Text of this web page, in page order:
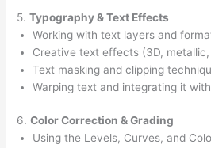
5.Typography & Text Effects
Working with text layers and
Creative text effects (3D,
Text masking and clipping
Warping text and integrating it
6.Color Correction & Grading
Using the Levels, Curves, and